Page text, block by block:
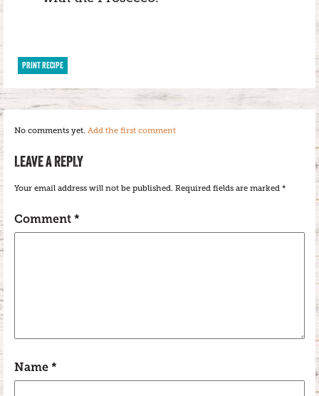
PRINT RECIPE
No comments yet. Add the first comment
LEAVE A REPLY
Your email address will not be published. Required fields are marked *
Comment *
Name *